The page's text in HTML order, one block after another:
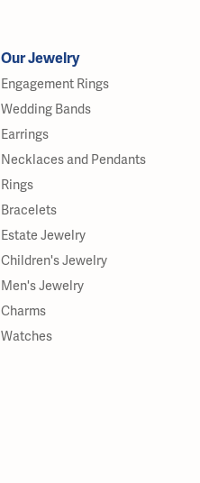
Our Jewelry
Engagement Rings
Wedding Bands
Earrings
Necklaces and Pendants
Rings
Bracelets
Estate Jewelry
Children's Jewelry
Men's Jewelry
Charms
Watches